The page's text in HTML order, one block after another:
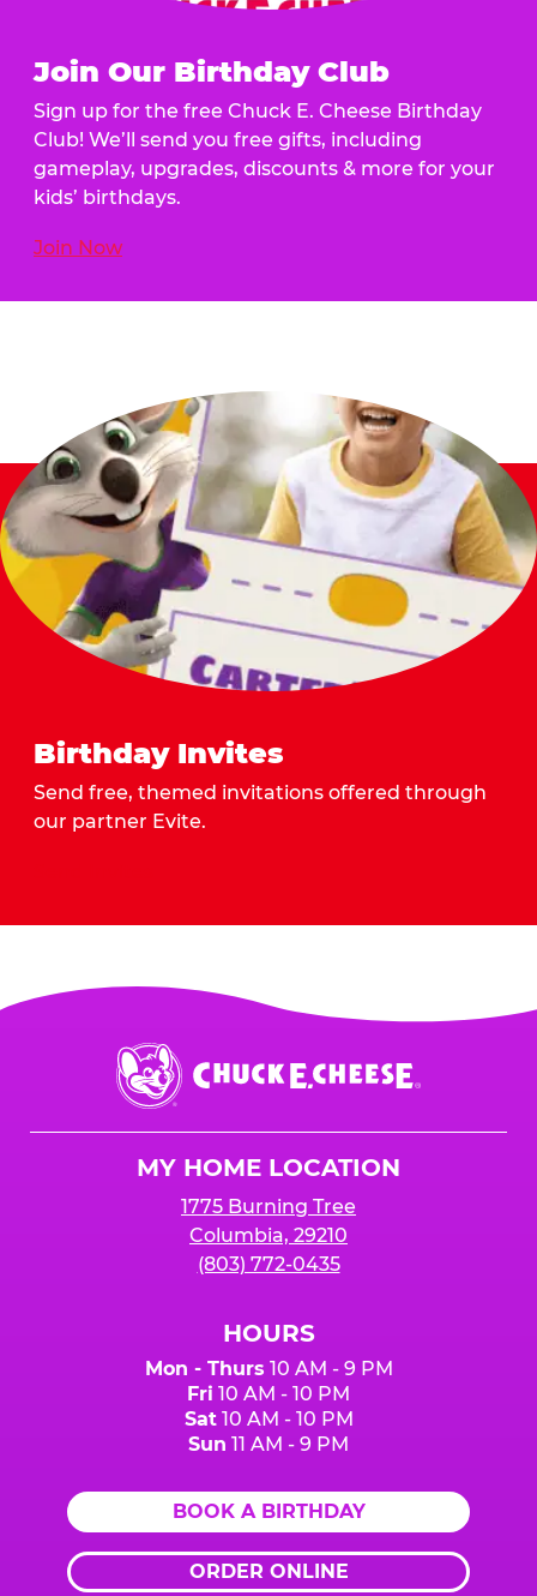
Join Our Birthday Club
Sign up for the free Chuck E. Cheese Birthday
Club! We’ll send you free gifts, including
gameplay, upgrades, discounts & more for your
kids’ birthdays.
Join Now
Birthday Invites
Send free, themed invitations offered through
our partner Evite.
Chuck
E.
Cheese
MY HOME LOCATION
1775 Burning Tree
Columbia, 29210
(803) 772-0435
HOURS
Mon - Thurs 10 AM - 9 PM
Fri 10 AM - 10 PM
Sat10 AM - 10 PM
Sun 11 AM - 9 PM
BOOK A BIRTHDAY
ORDER ONLINE